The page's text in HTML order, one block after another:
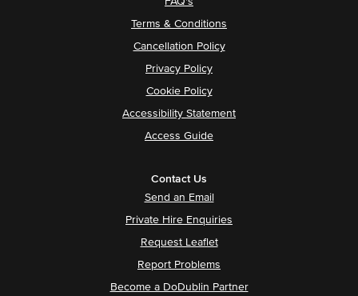
Terms & Conditions
Cancellation Policy
Privacy Policy
Cookie Policy
Accessibility Statement
Access Guide
Contact Us
Send an Email
Private Hire Enquiries
Request Leaflet
Report Problems
Become a DoDublin Partner